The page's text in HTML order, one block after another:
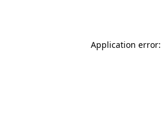
Application